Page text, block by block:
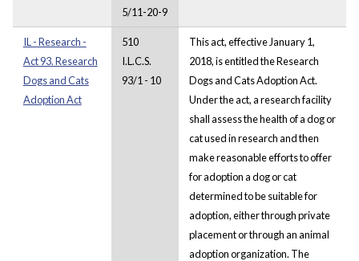
5/11-20-9
IL - Research -
Act 93. Research
Dogs and Cats
Adoption Act
510
I.L.C.S.
93/1 - 10
This act, effective January 1,
2018, is entitled the Research
Dogs and Cats Adoption Act.
Under the act, a research facility
shall assess the health of a dog or
cat used in research and then
make reasonable efforts to offer
for adoption a dog or cat
determined to be suitable for
adoption, either through private
placement or through an animal
adoption organization. The